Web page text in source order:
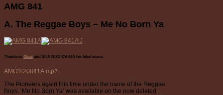
AMG 841
A. The Reggae Boys – Me No Born Ya
Thanks to 45cat and SKA BOO-DA-BA for label scans.
AMG%20841A.mp3
The Pioneers again this time under the name of the Reggae
Boys. ‘Me No Born Ya’ was available on the now deleted